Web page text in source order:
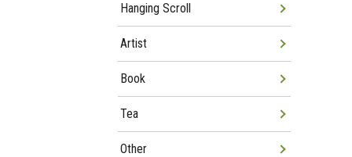
Hanging Scroll
Artist
Book
Tea
Other